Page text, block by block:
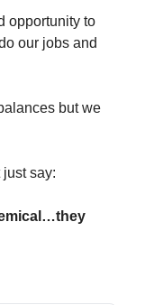
opportunity to
our jobs and
but we
just say: